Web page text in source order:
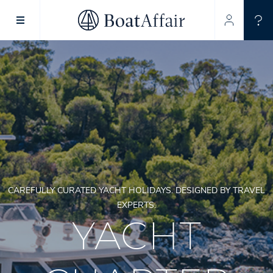
SUPERYACHT CHARTER
YACHT CHARTER
CAREFULLY CURATED YACHT HOLIDAYS. DESIGNED BY TRAVEL
EXPERTS.
YACHT